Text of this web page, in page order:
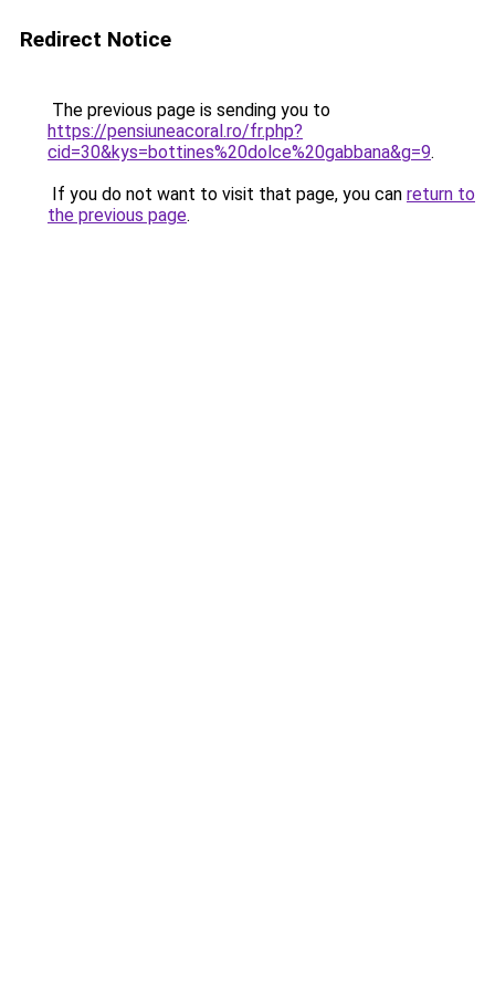
Redirect Notice
The previous page is sending you to
https://pensiuneacoral.ro/fr.php?
cid=30&kys=bottines%20dolce%20gabbana&g=9.
If you do not want to visit that page, you can return to
the previous page.